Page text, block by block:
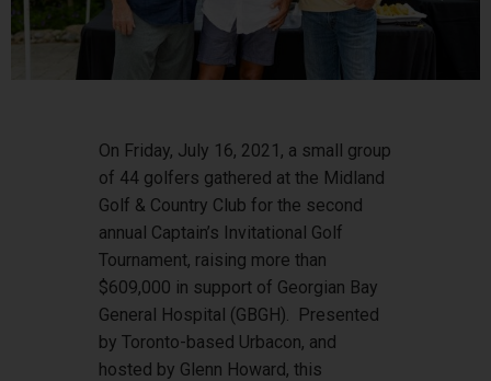
On Friday, July 16, 2021, a small group
of 44 golfers gathered at the Midland
Golf & Country Club for the second
annual Captain’s Invitational Golf
Tournament, raising more than
$609,000 in support of Georgian Bay
General Hospital (GBGH). Presented
by Toronto-based Urbacon, and
hosted by Glenn Howard, this